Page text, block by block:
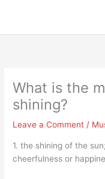
What is the
shining?
Leave a Comment /
1. the shining of the
cheerfulness or